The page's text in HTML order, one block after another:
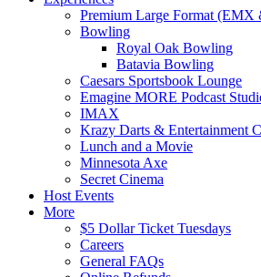
Premium Large Format
Bowling
Royal Oak Bowling
Batavia Bowling
Caesars Sportsbook Lounge
Emagine MORE Podcast
IMAX
Krazy Darts & Entertainment
Lunch and a Movie
Minnesota Axe
Secret Cinema
Host Events
More
$5 Dollar Ticket Tuesdays
Careers
General FAQs